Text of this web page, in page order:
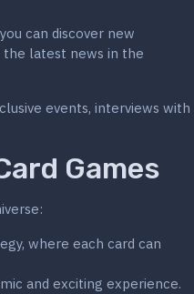
can discover new
latest news in the
events, interviews with
Games
where each card can
and exciting experience.